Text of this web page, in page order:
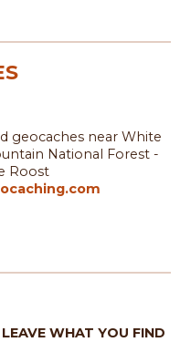
geocaches near White
National Forest -
Roost
WHAT YOU FIND